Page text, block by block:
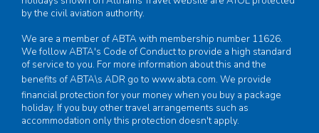
by the civil aviation authority.
We are a member of ABTA with membership number 11626.
We follow ABTA's Code of Conduct to provide a high standard
of service to you. For more information about this and the
benefits of ABTA\s ADR go to www.abta.com. We provide
financial protection for your money when you buy a package
holiday. If you buy other travel arrangements such as
accommodation only this protection doesn't apply.